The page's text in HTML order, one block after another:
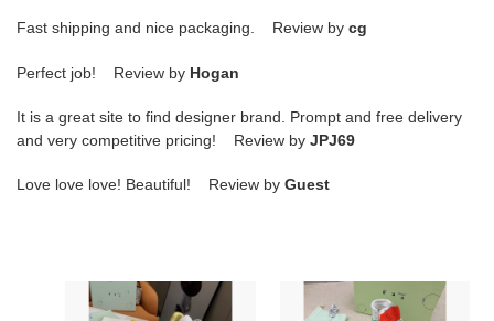
Fast shipping and nice packaging. Review by cg
Perfect job! Review by Hogan
It is a great site to find designer brand. Prompt and free delivery
and very competitive pricing! Review by JPJ69
Love love love! Beautiful! Review by Guest
Off-
White
White